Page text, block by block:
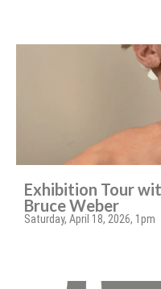
Exhibition Tour
Bruce Weber
Saturday, April 18, 2026, 1pm